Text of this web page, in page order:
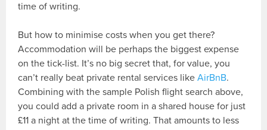
time of writing.
But how to minimise costs when you get there?
Accommodation will be perhaps the biggest expense
on the tick-list. It’s no big secret that, for value, you
can’t really beat private rental services likeAirBnB.
Combining with the sample Polish flight search above,
you could add a private room in a shared house for just
£11 a night at the time of writing. That amounts to less